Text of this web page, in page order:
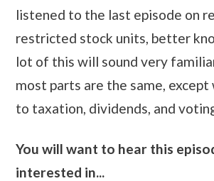
listened to the last episode on
restricted stock units, better
lot of this will sound very
most parts are the same, except
to taxation, dividends, and
You will want to hear this
interested in...